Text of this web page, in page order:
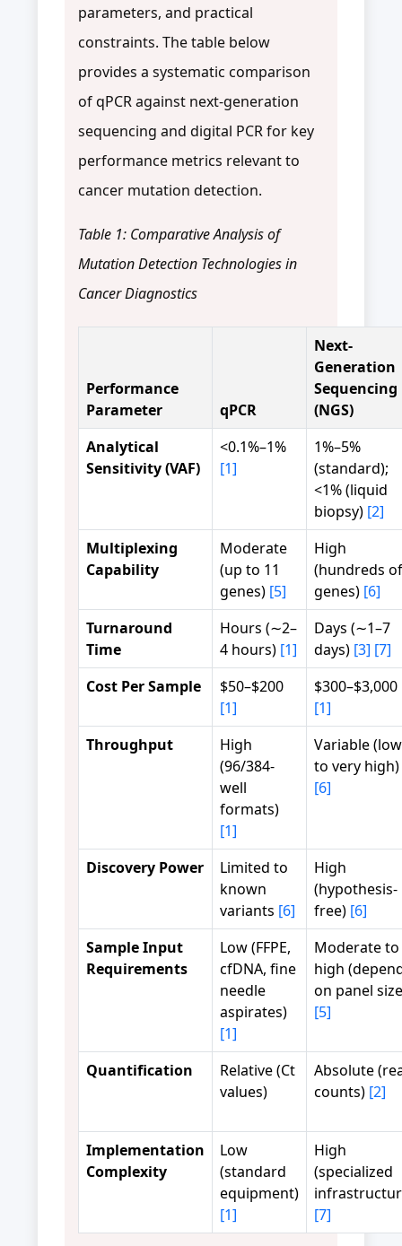
parameters, and practical
constraints. The table below
provides a systematic comparison
of qPCR against next-generation
sequencing and digital PCR for key
performance metrics relevant to
cancer mutation detection.
Table 1: Comparative Analysis of
Mutation Detection Technologies in
Cancer Diagnostics
Performance
Parameter
qPCR
Next-
Generation
Sequencing
(NGS)
Analytical
Sensitivity (VAF)
<0.1%–1%
[1]
1%–5%
(standard);
<1% (liquid
biopsy) [2]
Multiplexing
Capability
Moderate
(up to 11
genes) [5]
High
(hundreds of
genes) [6]
Turnaround
Time
Hours (∼2–
4 hours) [1]
Days (∼1–7
days) [3] [7]
Cost Per Sample
$50–$200
[1]
$300–$3,000
[1]
Throughput
High
(96/384-
well
formats)
[1]
Variable (low
to very high)
[6]
Discovery Power
Limited to
known
variants [6]
High
(hypothesis-
free) [6]
Sample Input
Requirements
Low (FFPE,
cfDNA, fine
needle
aspirates)
[1]
Moderate to
high
on panel
[5]
Quantification
Relative (Ct
values)
Absolute
counts) [2]
Implementation
Complexity
Low
(standard
equipment)
[1]
High
(specialized
[7]